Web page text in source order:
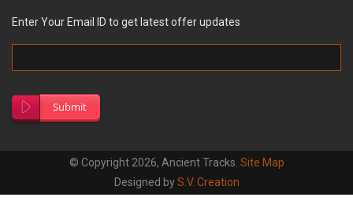
Enter Your Email ID to get latest offer updates
Submit
© Copyright 2026, Ancient Tracks. Site Map
Designed byS.V. Creation